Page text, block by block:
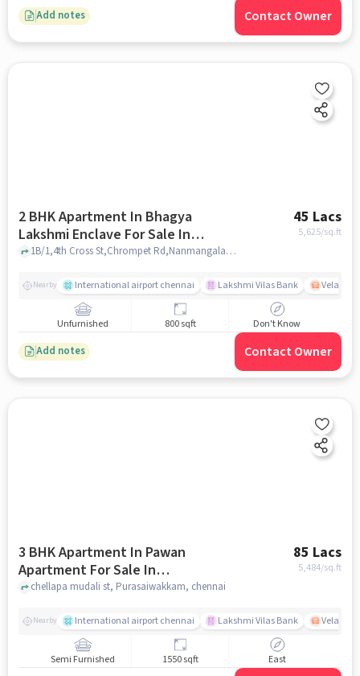
Add notes Contact Owner
2 BHK Apartment In Bhagya
Lakshmi Enclave For Sale In
Nanmangalam
45 Lacs
5,625/sq.ft
1B/1,4th Cross St,Chrompet Rd,Nanmangalam, 3rd St, Nanmangalam, Chennai, Nanmangalam, Tamil Nadu 600129, Nanmangalam, chennai
Nearby International airport chennai Lakshmi Vilas Bank
Unfurnished 800 sqft Don't Know
Add notes Contact Owner
3 BHK Apartment In Pawan
Apartment For Sale In
Purasaiwakkam
85 Lacs
5,484/sq.ft
chellapa mudali st, Purasaiwakkam, chennai
Nearby International airport chennai Lakshmi Vilas Bank
Semi Furnished 1550 sqft East